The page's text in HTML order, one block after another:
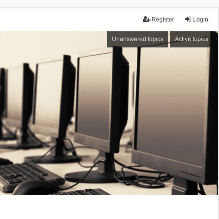
Login
Register
Unanswered topics Active topics